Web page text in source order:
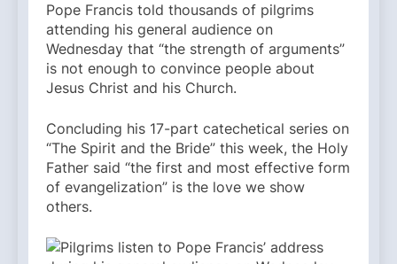
Pope Francis told thousands of pilgrims
attending his general audience on
Wednesday that “the strength of arguments”
is not enough to convince people about
Jesus Christ and his Church.
Concluding his 17-part catechetical series on
“The Spirit and the Bride” this week, the Holy
Father said “the first and most effective form
of evangelization” is the love we show
others.